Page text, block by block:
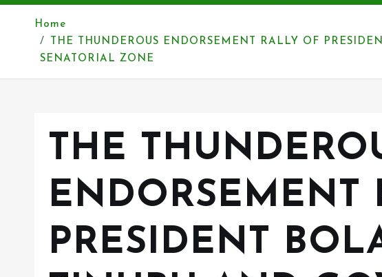
Home
THE THUNDEROUS ENDORSEMENT RALLY OF
SENATORIAL ZONE
THE
ENDORSEMENT
PRESIDENT